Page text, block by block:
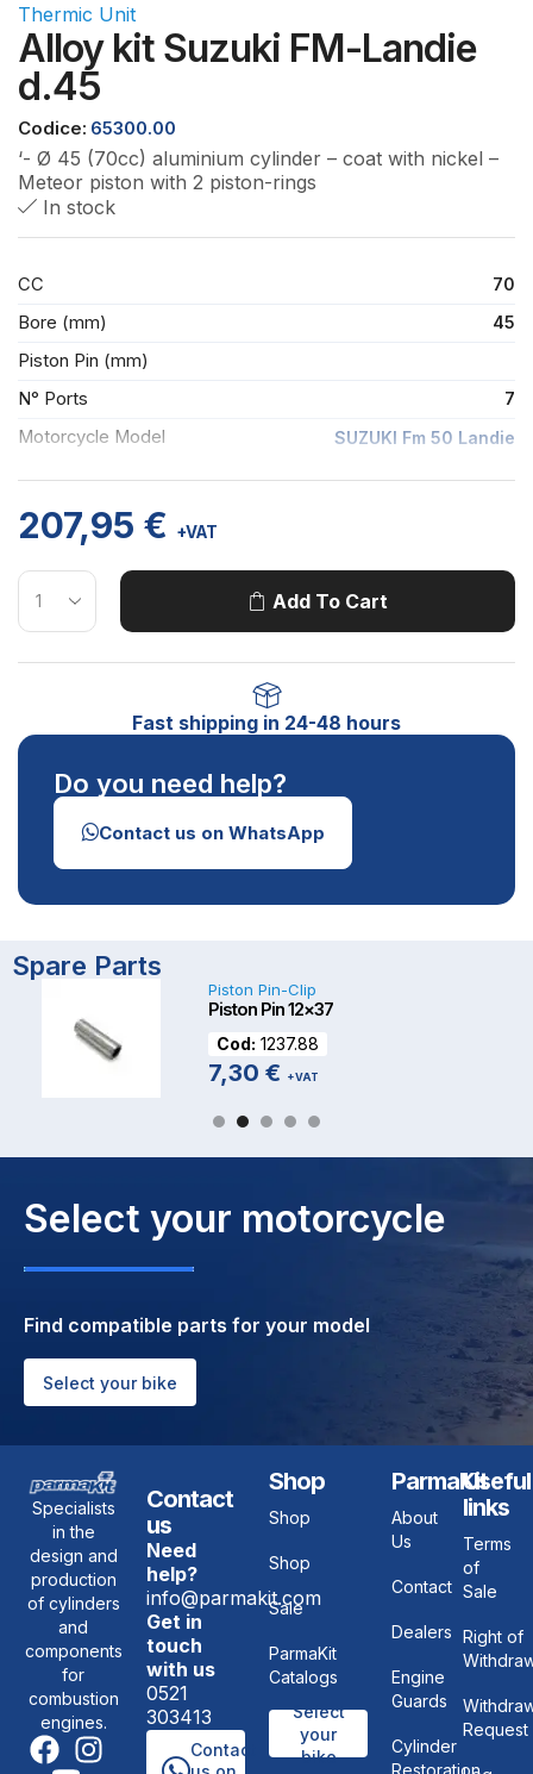
Thermic Unit
Alloy kit Suzuki FM-Landie
d.45
Codice: 65300.00
‘- Ø 45 (70cc) aluminium cylinder – coat with nickel –
Meteor piston with 2 piston-rings
In stock
CC 70
Bore (mm) 45
Piston Pin (mm)
N° Ports
7
Motorcycle Model SUZUKI Fm 50 Landie
207,95 € +VAT
Add To Cart
Fast shipping in 24-48 hours
Do you need help?
Contact us on WhatsApp
Spare Parts
Piston Pin-Clip
Piston Pin 12×37
Cod: 1237.88
7,30 € +VAT
Select your motorcycle
Find compatible parts for your model
Select your bike
Specialists
in the
design and
production
of cylinders
and
components
for
combustion
engines.
Contact
us
Need
help?
info@parmakit.com
Get in
touch
with us
0521
303413
Contact
Shop
Shop
Shop
Sale
ParmaKit
Catalogs
Select
your
bike
ParmaKit
About
Us
Contact
Dealers
Engine
Guards
Cylinder
Restoration
Useful
links
Terms
of
Sale
Right of
Request